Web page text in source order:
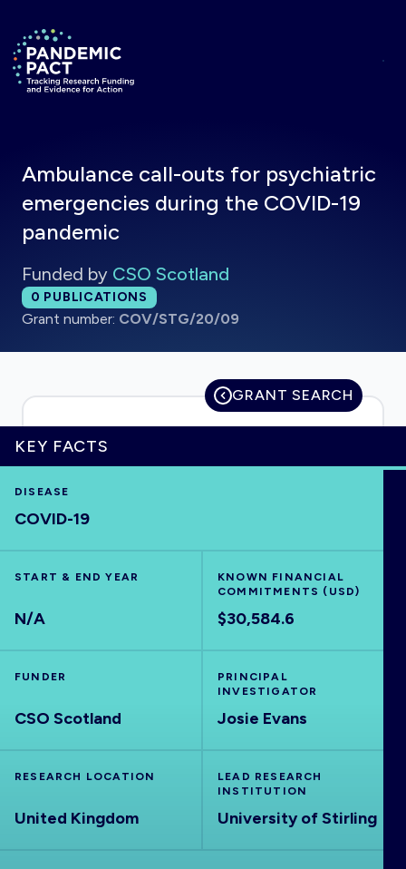
Return to homepage
HOME
RRNA
OUTPUTS
ABOUT
Ambulance call-outs for psychiatric
emergencies during the COVID-19
pandemic
Funded by CSO Scotland
Total publications:
0 PUBLICATIONS
Grant number: COV/STG/20/09
GRANT SEARCH
KEY FACTS
DISEASE
COVID-19
START & END YEAR
N/A
KNOWN FINANCIAL
COMMITMENTS (USD)
$30,584.6
FUNDER
CSO Scotland
PRINCIPAL
INVESTIGATOR
Josie Evans
RESEARCH LOCATION
United Kingdom
LEAD RESEARCH
INSTITUTION
University of Stirling